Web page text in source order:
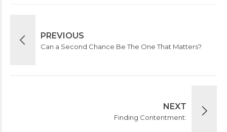
PREVIOUS
Can a Second Chance Be The One That Matters?
NEXT
Finding Contentment: